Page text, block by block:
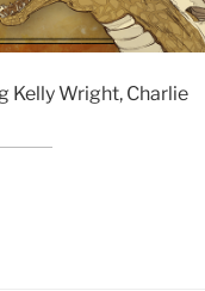
Kelly Wright, Charlie